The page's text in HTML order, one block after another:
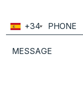
+34